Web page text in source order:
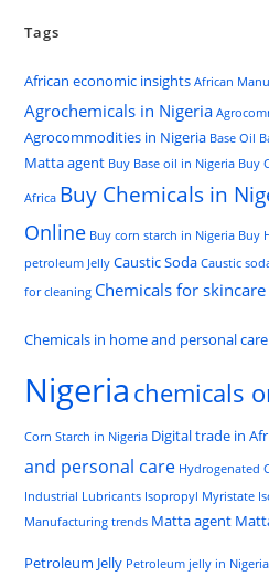
Tags
African economic insights African
Agrochemicals in Nigeria
Agrocommodities in Nigeria Base Oil
Matta agent Buy Base oil in Nigeria Buy
Africa Buy Chemicals in
Online Buy corn starch in Nigeria Buy
petroleum Jelly Caustic Soda Caustic
for cleaning Chemicals for skincare
Chemicals in home and personal care
Nigeria chemicals
Corn Starch in Nigeria Digital trade in
and personal care Hydrogenated
Industrial Lubricants Isopropyl Myristate
Manufacturing trends Matta agent
Petroleum Jelly Petroleum jelly in Nigeria